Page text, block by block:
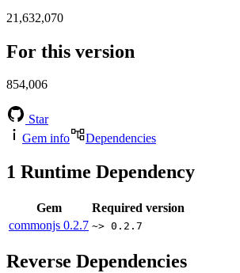
21,632,070
For this version
854,006
Star
Gem info
Dependencies
1 Runtime Dependency
Gem
Required version
commonjs 0.2.7 ~> 0.2.7
Reverse Dependencies